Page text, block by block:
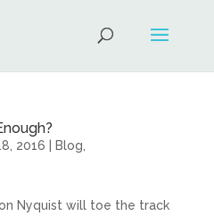
2016 Blog
Nyquist will toe the track